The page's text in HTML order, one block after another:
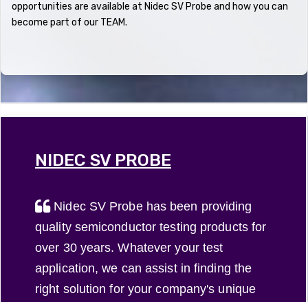
opportunities are available at Nidec SV Probe and how you can
become part of our TEAM.
NIDEC SV PROBE
Nidec SV Probe has been providing
quality semiconductor testing products for
over 30 years. Whatever your test
application, we can assist in finding the
right solution for your company's unique